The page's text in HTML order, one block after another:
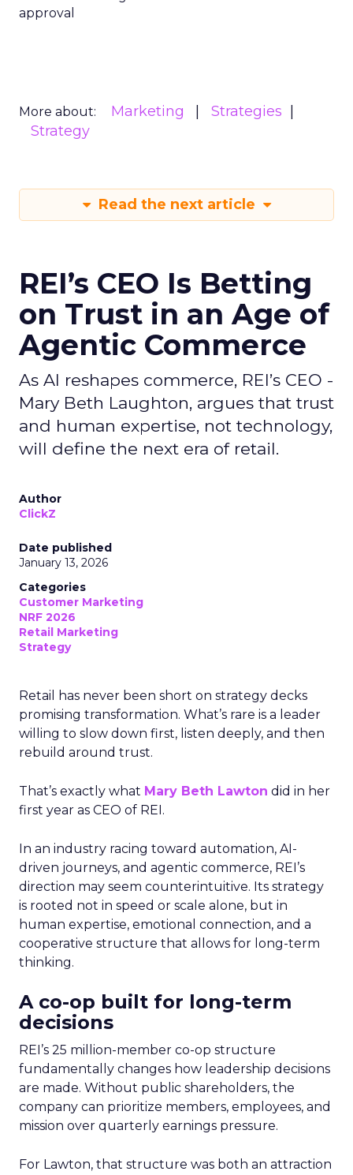
approval
More about: Marketing
Strategies
Strategy
Read the next article
REI’s CEO Is Betting
on Trust in an Age of
Agentic Commerce
As AI reshapes commerce, REI’s CEO -
Mary Beth Laughton, argues that trust
and human expertise, not technology,
will define the next era of retail.
Author
ClickZ
Date published
January 13, 2026
Categories
Customer Marketing
NRF 2026
Retail Marketing
Strategy
Retail has never been short on strategy decks
promising transformation. What’s rare is a leader
willing to slow down first, listen deeply, and then
rebuild around trust.
That’s exactly what Mary Beth Lawton did in her
first year as CEO of REI.
In an industry racing toward automation, AI-
driven journeys, and agentic commerce, REI’s
direction may seem counterintuitive. Its strategy
is rooted not in speed or scale alone, but in
human expertise, emotional connection, and a
cooperative structure that allows for long-term
thinking.
A co-op built for long-term
decisions
REI’s 25 million-member co-op structure
fundamentally changes how leadership decisions
are made. Without public shareholders, the
company can prioritize members, employees, and
mission over quarterly earnings pressure.
For Lawton, that structure was both an attraction